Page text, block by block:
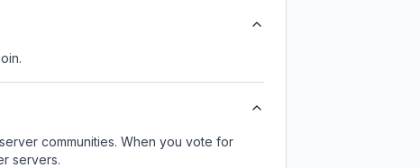
communities. When you vote for
servers.